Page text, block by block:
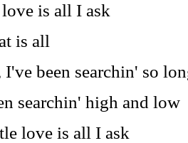
is all I ask
is all
I've been searchin' so
searchin' high and low
love is all I ask